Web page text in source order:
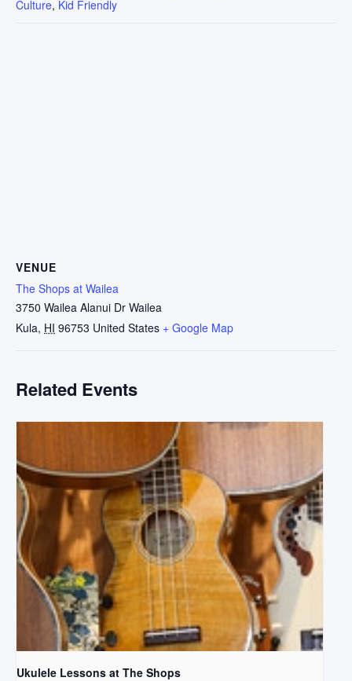
Culture, Kid Friendly
VENUE
The Shops at Wailea
3750 Wailea Alanui Dr Wailea
Kula, HI 96753 United States + Google Map
Related Events
Ukulele Lessons at The Shops